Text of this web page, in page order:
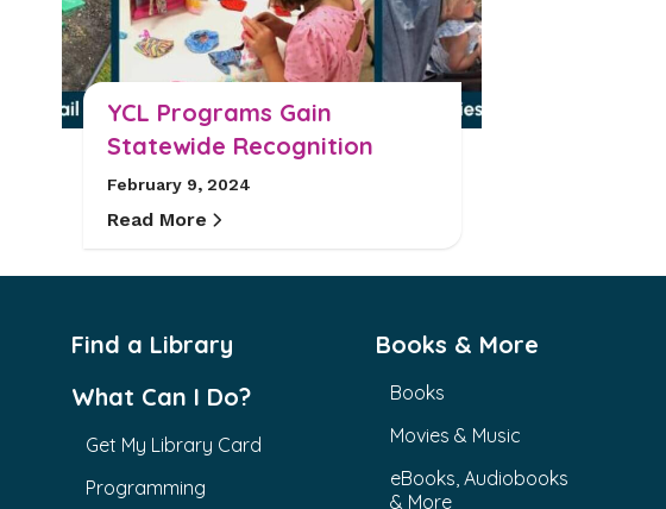
YCL Programs Gain
Statewide Recognition
February 9, 2024
Read More
Find a Library
What Can I Do?
Get My Library Card
Programming
Books & More
Books
Movies & Music
eBooks, Audiobooks
& More